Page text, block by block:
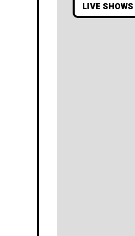
LIVE SHOWS